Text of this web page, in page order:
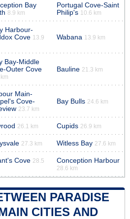
Bay
8.9 km
Portugal Cove-Saint
Philip's 10.6 km
Harbour-
Cove 13.9
Wabana 13.9 km
Bay-Middle
Outer Cove
Bauline 21.3 km
Main-
Cove-
23.7 km
Bay Bulls 24.6 km
26.1 km Cupids 26.9 km
27.3 km Witless Bay 27.6 km
Cove 28.5
Conception Harbour
28.6 km
PARADISE
CITIES AND